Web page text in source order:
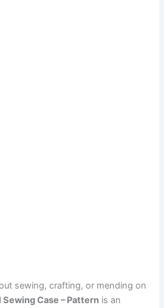
sewing, crafting, or mending on
Sewing Case – Pattern is an